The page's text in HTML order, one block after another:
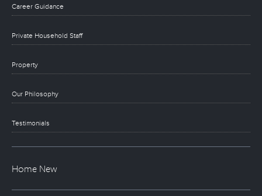
Career Guidance
Private Household Staff
Property
Our Philosophy
Testimonials
Home New